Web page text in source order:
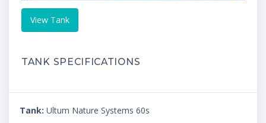
View Tank
TANK SPECIFICATIONS
Tank: Ultum Nature Systems 60s